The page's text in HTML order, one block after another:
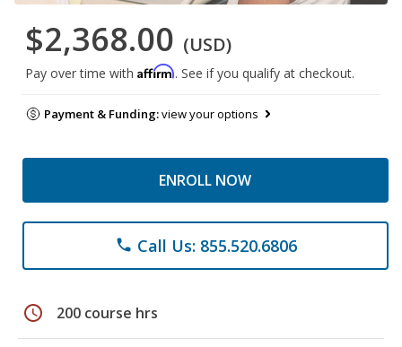
$2,368.00 (USD)
Pay over time with Affirm. See if you qualify at checkout.
Payment & Funding:view your options
ENROLL NOW
phone Call Us: 855.520.6806
schedule 200 course hrs